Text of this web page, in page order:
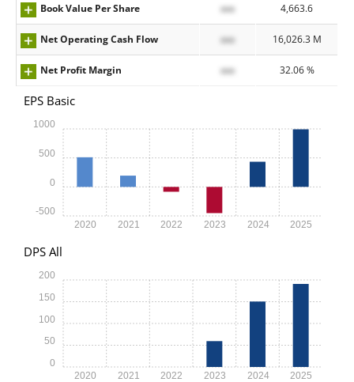
Book Value Per Share xxx 4,663.6
Net Operating Cash Flow xxx 16,026.3 M
Net Profit Margin xxx 32.06 %
EPS Basic
2020 2021 2022 2023 2024 2025
-500
0
500
1000
DPS All
2020 2021 2022 2023 2024 2025
0
50
100
150
200